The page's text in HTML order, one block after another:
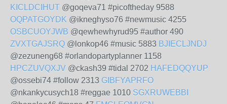
KICLDCIHUT @goqeva71 #picoftheday 9588
OQPATGOYDK @ikneghyso76 #newmusic 4255
OSBCUOYJWB @qewhewhyrud95 #author 490
ZVXTGAJSRQ @lonkop46 #music 5883 BJIECLJNDJ
@zezuneng68 #orlandopartyplanner 1158
HPCZUVQXJV @ckash39 #tidal 2702 HAFEDQQYUP
@ossebi74 #follow 2313 GIBFYAPRFO
@nkankycusych18 #reggae 1010 SGXRUWEBBI